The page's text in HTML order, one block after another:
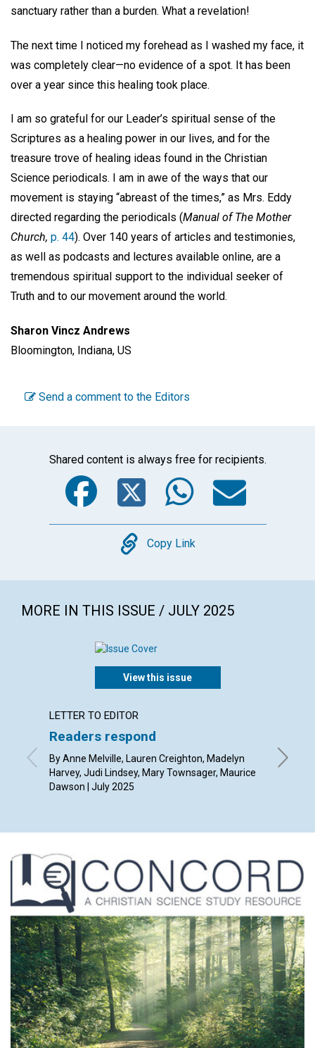
sanctuary rather than a burden. What a revelation!
The next time I noticed my forehead as I washed my face, it
was completely clear—no evidence of a spot. It has been
over a year since this healing took place.
I am so grateful for our Leader’s spiritual sense of the
Scriptures as a healing power in our lives, and for the
treasure trove of healing ideas found in the Christian
Science periodicals. I am in awe of the ways that our
movement is staying “abreast of the times,” as Mrs. Eddy
directed regarding the periodicals (Manual of The Mother
Church, p. 44). Over 140 years of articles and testimonies,
as well as podcasts and lectures available online, are a
tremendous spiritual support to the individual seeker of
Truth and to our movement around the world.
Sharon Vincz Andrews
Bloomington, Indiana, US
Send a comment to the Editors
Shared content is always free for recipients.
Facebook
Twitter
Copy
Copy Link
MORE IN THIS ISSUE / JULY 2025
View this issue
LETTER TO EDITOR
Readers respond
By Anne Melville, Lauren Creighton, Madelyn
Harvey, Judi Lindsey, Mary Townsager, Maurice
Dawson | July 2025